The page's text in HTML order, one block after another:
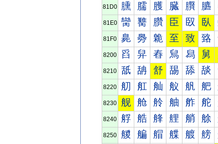
81D0 臐 臑 臒 臓 臔 臕
81E0 臠 臡 臢 臣 臤 臥
81F0 臰 臱 臲 至 致 臵
8200 舀 舁 舂 舃 舄 舅
8210 舐 舑 舒 舓 舔 舕
8220 舠 舡 舢 舣 舤 舥
8230 舰 舱 舲 舳 舴 舵
8240 艀 艁 艂 艃 艄 艅
8250 艐 艑 艒 艓 艔 艕